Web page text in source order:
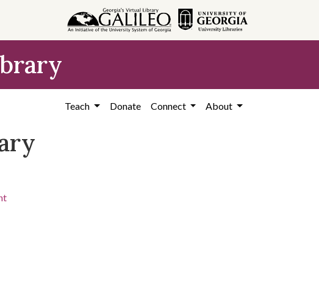
Teach Donate Connect About